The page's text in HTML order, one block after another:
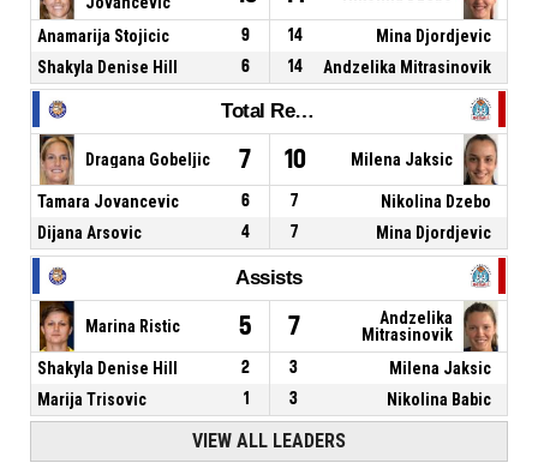
Anamarija Stojicic 9 14
Mina Djordjevic
Shakyla Denise Hill
6 14 Andzelika Mitrasinovik
Total Rebounds
Dragana Gobeljic 7 10 Milena Jaksic
Tamara Jovancevic 6 7
Nikolina Dzebo
Dijana Arsovic
4 7 Mina Djordjevic
Assists
Marina Ristic 5 7
Andzelika
Mitrasinovik
Shakyla Denise Hill
2 3
Milena Jaksic
Marija Trisovic
1 3 Nikolina Babic
VIEW ALL LEADERS